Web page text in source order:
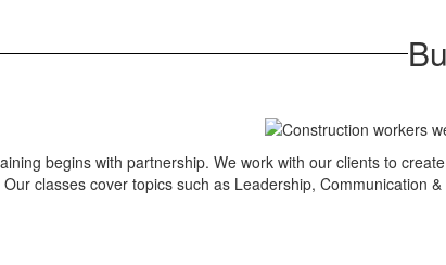
begins with partnership. We work with our clients to
classes cover topics such as Leadership, Communication